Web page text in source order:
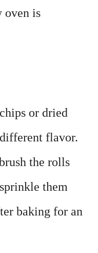
oven is
or dried
flavor.
the rolls
them
baking for an